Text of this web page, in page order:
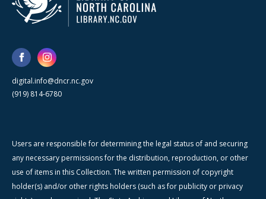
digital.info@dncr.nc.gov
(919) 814-6780
Users are responsible for determining the legal status of and securing
any necessary permissions for the distribution, reproduction, or other
use of items in this Collection. The written permission of copyright
holder(s) and/or other rights holders (such as for publicity or privacy